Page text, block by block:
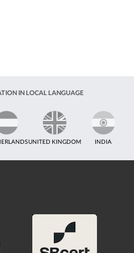
IN LOCAL LANGUAGE
UNITED KINGDOM INDIA